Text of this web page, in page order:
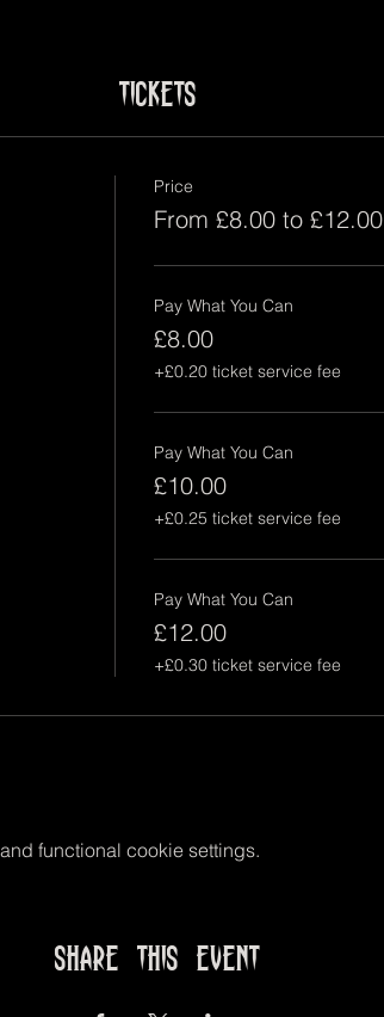
Tickets
Price
From £8.00 to £12.00
Pay What You Can
£8.00
+£0.20 ticket service fee
Pay What You Can
£10.00
+£0.25 ticket service fee
Pay What You Can
£12.00
+£0.30 ticket service fee
functional cookie settings.
Share this event